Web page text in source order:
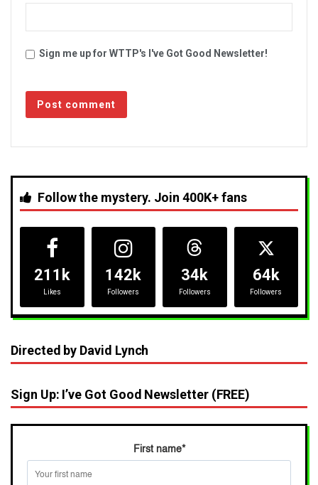
Sign me up for WTTP's I've Got Good Newsletter!
Follow the mystery. Join 400K+ fans
211k
Likes
142k
Followers
34k
Followers
64k
Followers
Directed by David Lynch
Sign Up: I’ve Got Good Newsletter (FREE)
First name*